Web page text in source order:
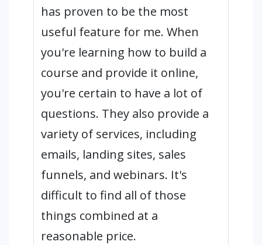
has proven to be the most
useful feature for me. When
you're learning how to build a
course and provide it online,
you're certain to have a lot of
questions. They also provide a
variety of services, including
emails, landing sites, sales
funnels, and webinars. It's
difficult to find all of those
things combined at a
reasonable price.